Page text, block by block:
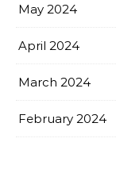
May 2024
April 2024
March 2024
February 2024